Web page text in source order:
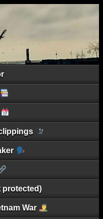
protected)
War